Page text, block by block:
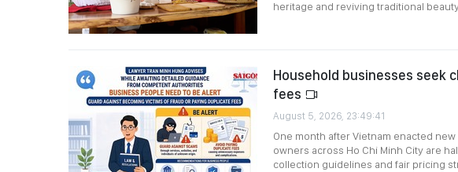
heritage and reviving traditional
Household businesses seek
fees
August 5, 2026, 23:49:41
One month after Vietnam enacted
owners across Ho Chi Minh City are
collection guidelines and fair pricing